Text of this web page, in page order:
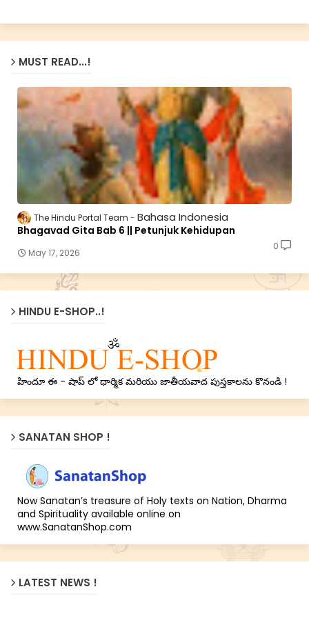
MUST READ...!
The Hindu Portal Team Bahasa Indonesia
Bhagavad Gita Bab 6 || Petunjuk Kehidupan
May 17, 2026
0
HINDU E-SHOP..!
హిందూ ఈ - షాప్ లో ధార్మిక మరియు జాతీయవాద పుస్తకాలను కొనండి !
SANATAN SHOP !
Now Sanatan’s treasure of Holy texts on Nation, Dharma
and Spirituality available online on
www.SanatanShop.com
LATEST NEWS !